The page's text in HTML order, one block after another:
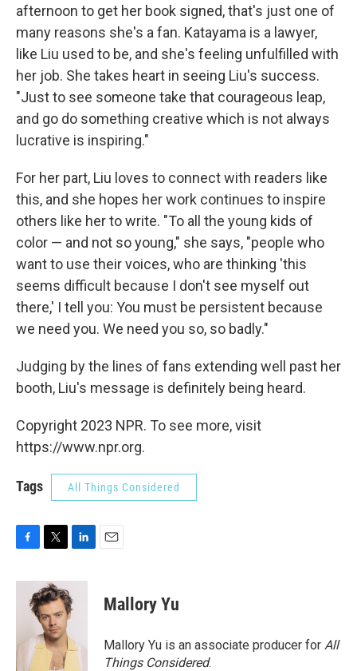
afternoon to get her book signed, that's just one of
many reasons she's a fan. Katayama is a lawyer,
like Liu used to be, and she's feeling unfulfilled with
her job. She takes heart in seeing Liu's success.
"Just to see someone take that courageous leap,
and go do something creative which is not always
lucrative is inspiring."
For her part, Liu loves to connect with readers like
this, and she hopes her work continues to inspire
others like her to write. "To all the young kids of
color — and not so young," she says, "people who
want to use their voices, who are thinking 'this
seems difficult because I don't see myself out
there,' I tell you: You must be persistent because
we need you. We need you so, so badly."
Judging by the lines of fans extending well past her
booth, Liu's message is definitely being heard.
Copyright 2023 NPR. To see more, visit
https://www.npr.org.
Tags All Things Considered
c
o
k
i
t
t
e
r
n
k
e
I
n
Mallory Yu
Mallory Yu is an associate producer for All
Things Considered.